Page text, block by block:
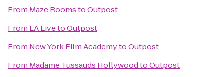
From Maze RoomstoOutpost
From LA LivetoOutpost
From New York Film AcademytoOutpost
From Madame Tussauds HollywoodtoOutpost